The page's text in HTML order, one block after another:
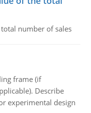
number of sales
frame (if
Describe
experimental design